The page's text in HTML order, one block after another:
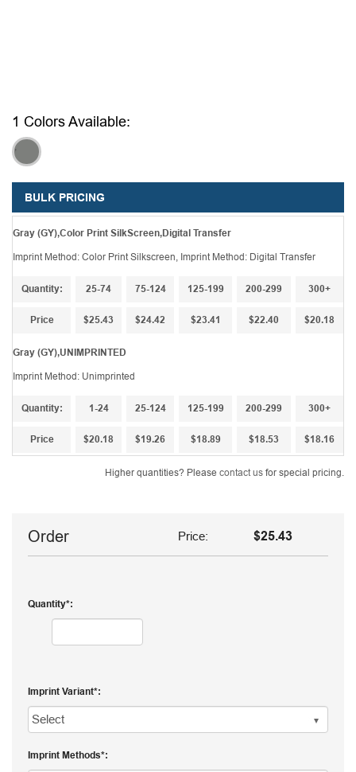
1 Colors Available:
,
BULK PRICING
Gray (GY),Color Print SilkScreen,Digital Transfer
Imprint Method: Color Print Silkscreen, Imprint Method: Digital Transfer
Quantity: 25-74 75-124 125-199 200-299 300+
Price $25.43 $24.42 $23.41 $22.40 $20.18
Gray (GY),UNIMPRINTED
Imprint Method: Unimprinted
Quantity: 1-24 25-124 125-199 200-299 300+
Price $20.18 $19.26 $18.89 $18.53 $18.16
Higher quantities? Please contact us for special pricing.
Order Price: $25.43
Quantity
Imprint Variant
Imprint Methods